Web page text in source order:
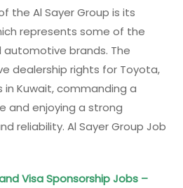
the Al Sayer Group is its
represents some of the
automotive brands. The
dealership rights for Toyota,
in Kuwait, commanding a
and enjoying a strong
reliability. Al Sayer Group Job
Visa Sponsorship Jobs –